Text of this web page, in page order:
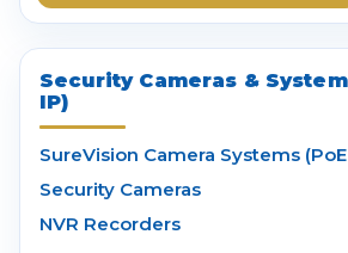
Security Cameras &
IP)
SureVision Camera Systems (PoE
Security Cameras
NVR Recorders